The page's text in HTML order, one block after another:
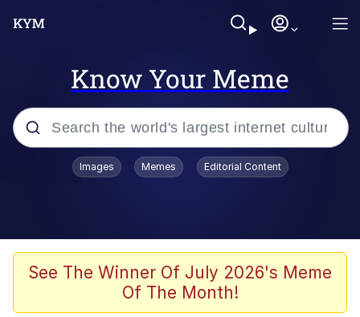
Know Your Meme
Popular searches
Memes
67 Kid
Images Memes Editorial Content
See The Winner Of July 2026's Meme
Of The Month!